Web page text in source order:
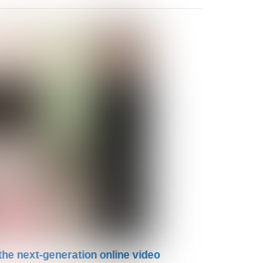
next-generation online video